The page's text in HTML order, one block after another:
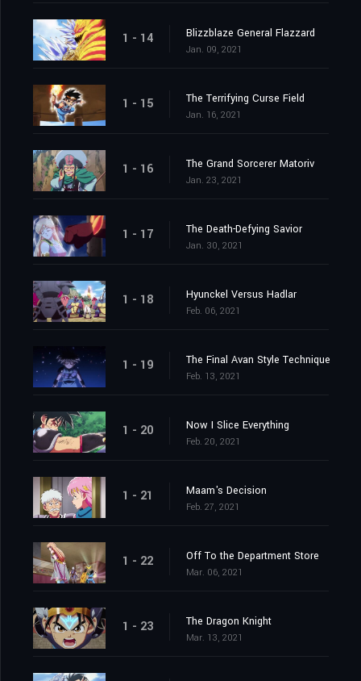
1 - 14 Blizzblaze General Flazzard
Jan. 09, 2021
1 - 15 The Terrifying Curse Field
Jan. 16, 2021
1 - 16 The Grand Sorcerer Matoriv
Jan. 23, 2021
1 - 17 The Death-Defying Savior
Jan. 30, 2021
1 - 18 Hyunckel Versus Hadlar
Feb. 06, 2021
1 - 19 The Final Avan Style Technique
Feb. 13, 2021
1 - 20 Now I Slice Everything
Feb. 20, 2021
1 - 21 Maam's Decision
Feb. 27, 2021
1 - 22 Off To the Department Store
Mar. 06, 2021
1 - 23 The Dragon Knight
Mar. 13, 2021